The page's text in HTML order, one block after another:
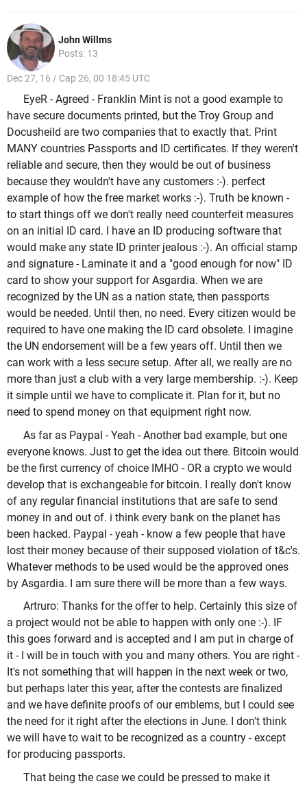
John Willms
Posts: 13
Dec 27, 16 / Cap 26, 00 18:45 UTC
EyeR - Agreed - Franklin Mint is not a good example to
have secure documents printed, but the Troy Group and
Docusheild are two companies that to exactly that. Print
MANY countries Passports and ID certificates. If they weren't
reliable and secure, then they would be out of business
because they wouldn't have any customers :-). perfect
example of how the free market works :-). Truth be known -
to start things off we don't really need counterfeit measures
on an initial ID card. I have an ID producing software that
would make any state ID printer jealous :-). An official stamp
and signature - Laminate it and a "good enough for now" ID
card to show your support for Asgardia. When we are
recognized by the UN as a nation state, then passports
would be needed. Until then, no need. Every citizen would be
required to have one making the ID card obsolete. I imagine
the UN endorsement will be a few years off. Until then we
can work with a less secure setup. After all, we really are no
more than just a club with a very large membership. :-). Keep
it simple until we have to complicate it. Plan for it, but no
need to spend money on that equipment right now.
As far as Paypal - Yeah - Another bad example, but one
everyone knows. Just to get the idea out there. Bitcoin would
be the first currency of choice IMHO - OR a crypto we would
develop that is exchangeable for bitcoin. I really don't know
of any regular financial institutions that are safe to send
money in and out of. i think every bank on the planet has
been hacked. Paypal - yeah - know a few people that have
lost their money because of their supposed violation of t&c's.
Whatever methods to be used would be the approved ones
by Asgardia. I am sure there will be more than a few ways.
Artruro: Thanks for the offer to help. Certainly this size of
a project would not be able to happen with only one :-). IF
this goes forward and is accepted and I am put in charge of
it - I will be in touch with you and many others. You are right -
It's not something that will happen in the next week or two,
but perhaps later this year, after the contests are finalized
and we have definite proofs of our emblems, but I could see
the need for it right after the elections in June. I don't think
we will have to wait to be recognized as a country - except
for producing passports.
That being the case we could be pressed to make it